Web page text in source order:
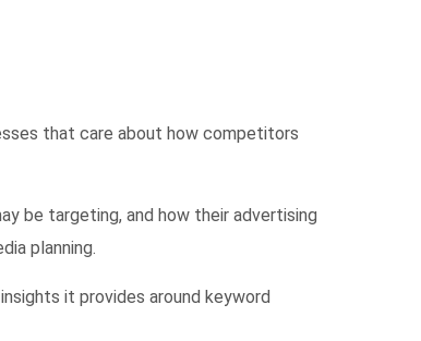
that care about how competitors
be targeting, and how their advertising
planning.
it provides around keyword